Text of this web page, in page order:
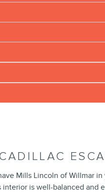
Mills Lincoln of Willmar
is well-balanced and